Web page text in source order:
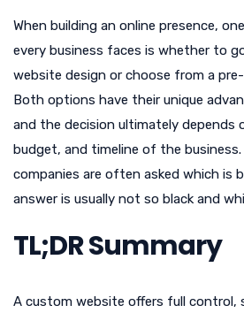
When building an online presence,
every business faces is whether to
website design or choose from a
Both options have their unique
and the decision ultimately depends
budget, and timeline of the
companies are often asked which is
answer is usually not so black and
TL;DR Summary
A custom website offers full control,